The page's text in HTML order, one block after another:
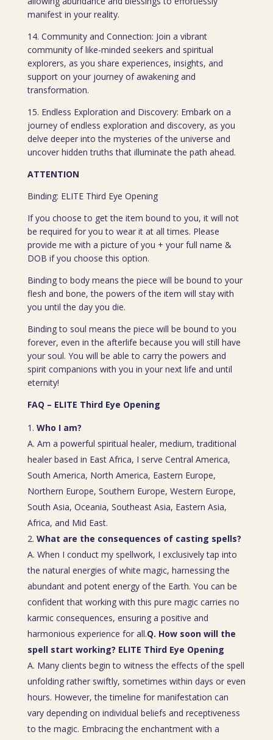
manifest in your reality.
14. Community and Connection: Join a vibrant
community of like-minded seekers and spiritual
explorers, as you share experiences, insights, and
support on your journey of awakening and
transformation.
15. Endless Exploration and Discovery: Embark on a
journey of endless exploration and discovery, as you
delve deeper into the mysteries of the universe and
uncover hidden truths that illuminate the path ahead.
ATTENTION
Binding: ELITE Third Eye Opening
If you choose to get the item bound to you, it will not
be required for you to wear it at all times. Please
provide me with a picture of you + your full name &
DOB if you choose this option.
Binding to body means the piece will be bound to your
flesh and bone, the powers of the item will stay with
you until the day you die.
Binding to soul means the piece will be bound to you
forever, even in the afterlife because you will still have
your soul. You will be able to carry the powers and
spirit companions with you in your next life and until
eternity!
FAQ – ELITE Third Eye Opening
Who I am?
A. Am a powerful spiritual healer, medium, traditional
healer based in East Africa, I serve Central America,
South America, North America, Eastern Europe,
Northern Europe, Southern Europe, Western Europe,
South Asia, Oceania, Southeast Asia, Eastern Asia,
Africa, and Mid East.
What are the consequences of casting spells?
A. When I conduct my spellwork, I exclusively tap into
the natural energies of white magic, harnessing the
abundant and potent energy of the Earth. You can be
confident that working with this pure magic carries no
karmic consequences, ensuring a positive and
harmonious experience for all.Q. How soon will the
spell start working? ELITE Third Eye Opening
A. Many clients begin to witness the effects of the spell
unfolding rather swiftly, sometimes within days or even
hours. However, the timeline for manifestation can
vary depending on individual beliefs and receptiveness
to the magic. Embracing the enchantment with a